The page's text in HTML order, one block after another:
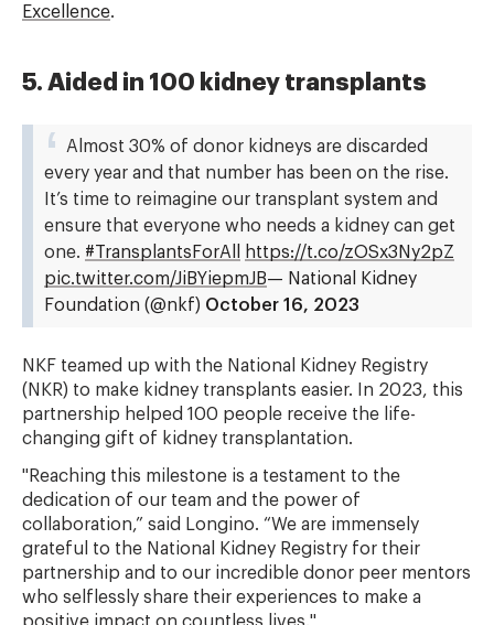
Excellence.
5. Aided in 100 kidney transplants
Almost 30% of donor kidneys are discarded
every year and that number has been on the rise.
It’s time to reimagine our transplant system and
ensure that everyone who needs a kidney can get
one. #TransplantsForAll
https://t.co/zOSx3Ny2pZ
pic.twitter.com/JiBYiepmJB— National Kidney
Foundation (@nkf) October 16, 2023
NKF teamed up with the National Kidney Registry
(NKR) to make kidney transplants easier. In 2023, this
partnership helped 100 people receive the life-
changing gift of kidney transplantation.
"Reaching this milestone is a testament to the
dedication of our team and the power of
collaboration,” said Longino. “We are immensely
grateful to the National Kidney Registry for their
partnership and to our incredible donor peer mentors
who selflessly share their experiences to make a